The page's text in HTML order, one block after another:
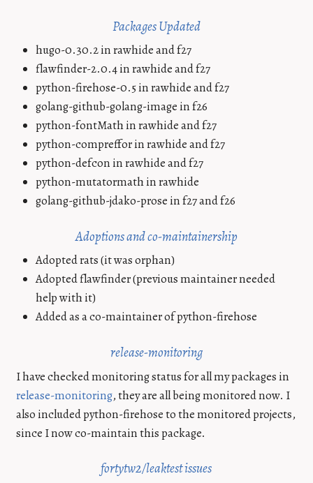
Packages Updated
hugo-0.30.2 in rawhide and f27
flawfinder-2.0.4 in rawhide and f27
python-firehose-0.5 in rawhide and f27
golang-github-golang-image in f26
python-fontMath in rawhide and f27
python-compreffor in rawhide and f27
python-defcon in rawhide and f27
python-mutatormath in rawhide
golang-github-jdako-prose in f27 and f26
Adoptions and co-maintainership
Adopted rats (it was orphan)
Adopted flawfinder (previous maintainer needed
help with it)
Added as a co-maintainer of python-firehose
release-monitoring
I have checked monitoring status for all my packages in
release-monitoring, they are all being monitored now. I
also included python-firehose to the monitored projects,
since I now co-maintain this package.
fortytw2/leaktest issues